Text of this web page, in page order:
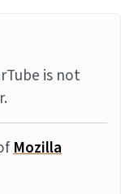
is not
Mozilla